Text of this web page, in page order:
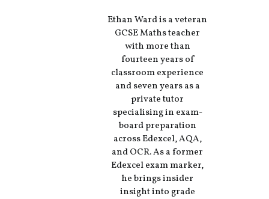
Ethan Ward is a veteran
GCSE Maths teacher
with more than
fourteen years of
classroom experience
and seven years as a
private tutor
specialising in exam-
board preparation
across Edexcel, AQA,
and OCR. As a former
Edexcel exam marker,
he brings insider
insight into grade